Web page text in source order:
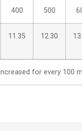
400 500
11.35 12.30
for every 100